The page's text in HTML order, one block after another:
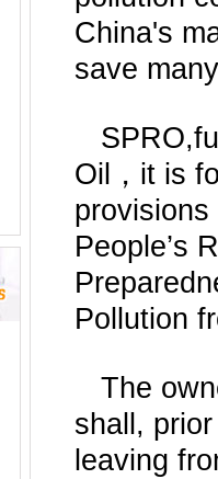
China's
save
Oil，it is
People’s
Pollution
The
shall,
leaving